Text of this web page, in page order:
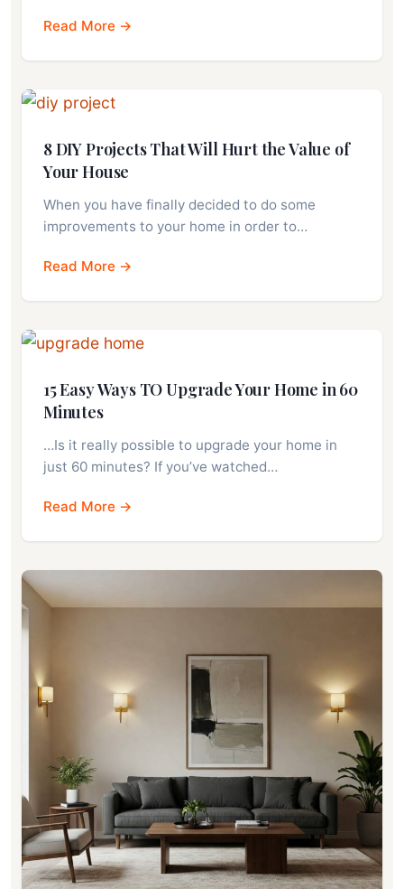
Read More →
8 DIY Projects That Will Hurt the Value of
Your House
When you have finally decided to do some
improvements to your home in order to…
Read More →
15 Easy Ways TO Upgrade Your Home in 60
Minutes
…Is it really possible to upgrade your home in
just 60 minutes? If you’ve watched…
Read More →